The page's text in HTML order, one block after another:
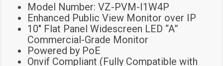
Model Number: VZ-PVM-I1W4P
Enhanced Public View Monitor over IP
10″ Flat Panel Widescreen LED “A”
Commercial-Grade Monitor
Powered by PoE
Onvif Compliant (Fully Compatible with